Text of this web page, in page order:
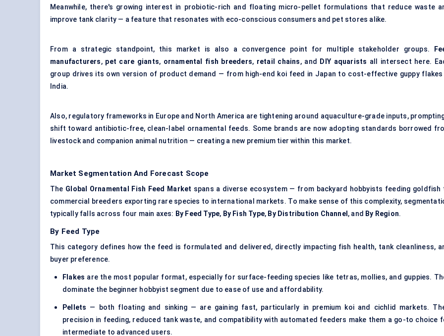
Meanwhile, there's growing interest in probiotic-rich and floating micro-pellet formulations that reduce waste
improve tank clarity — a feature that resonates with eco-conscious consumers and pet stores alike.
From a strategic standpoint, this market is also a convergence point for multiple stakeholder groups.
manufacturers, pet care giants, ornamental fish breeders, retail chains, and DIY aquarists all intersect here.
group drives its own version of product demand — from high-end koi feed in Japan to cost-effective guppy flakes
India.
Also, regulatory frameworks in Europe and North America are tightening around aquaculture-grade inputs,
shift toward antibiotic-free, clean-label ornamental feeds. Some brands are now adopting standards borrowed
livestock and companion animal nutrition — creating a new premium tier within this market.
Market Segmentation And Forecast Scope
The Global Ornamental Fish Feed Market spans a diverse ecosystem — from backyard hobbyists feeding goldfish
commercial breeders exporting rare species to international markets. To make sense of this complexity,
typically falls across four main axes: By Feed Type, By Fish Type, By Distribution Channel , and By Region.
By Feed Type
This category defines how the feed is formulated and delivered, directly impacting fish health, tank cleanliness,
buyer preference.
Flakes are the most popular format, especially for surface-feeding species like tetras, mollies, and guppies.
dominate the beginner hobbyist segment due to ease of use and affordability.
Pellets — both floating and sinking — are gaining fast, particularly in premium koi and cichlid markets.
precision in feeding, reduced tank waste, and compatibility with automated feeders make them a go-to choice
intermediate to advanced users.